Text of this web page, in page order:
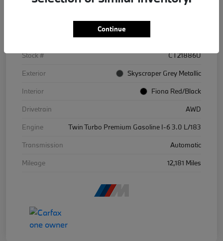
WBS43BA09SCT21886
Stock #
CT21886U
Exterior
Skyscraper Grey Metallic
Interior
Fiona Red/Black
Drivetrain
AWD
Engine
Twin Turbo Premium Gasoline I-6 3.0 L/183
Transmission
Automatic
Mileage
12,181 Miles
Continue